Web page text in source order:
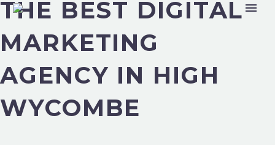
THE BEST DIGITAL
MARKETING
AGENCY IN HIGH
WYCOMBE